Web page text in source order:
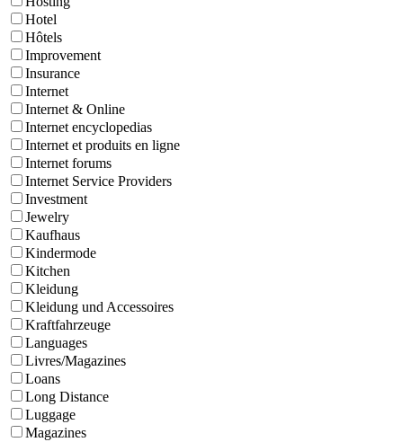
Hotel
Hôtels
Improvement
Insurance
Internet
Internet & Online
Internet encyclopedias
Internet et produits en ligne
Internet forums
Internet Service Providers
Investment
Jewelry
Kaufhaus
Kindermode
Kitchen
Kleidung
Kleidung und Accessoires
Kraftfahrzeuge
Languages
Livres/Magazines
Loans
Long Distance
Luggage
Magazines